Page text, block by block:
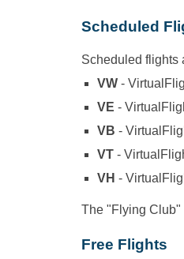
Scheduled
Scheduled flights
VW -
VE -
VB -
VT -
VH -
The "Flying Club"
Free Flights